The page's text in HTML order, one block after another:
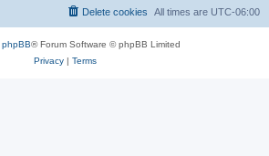
All times are UTC-06:00
Delete cookies
phpBB® Forum Software © phpBB Limited
Privacy| Terms